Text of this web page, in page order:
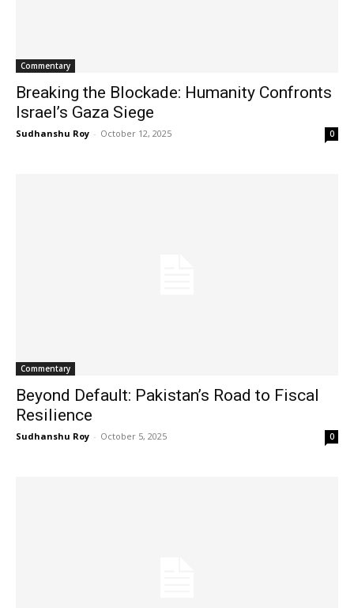
Commentary
Breaking the Blockade: Humanity Confronts
Israel’s Gaza Siege
Sudhanshu Roy - October 12, 2025 0
Commentary
Beyond Default: Pakistan’s Road to Fiscal
Resilience
Sudhanshu Roy - October 5, 2025 0